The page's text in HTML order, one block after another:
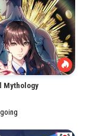
Mythology